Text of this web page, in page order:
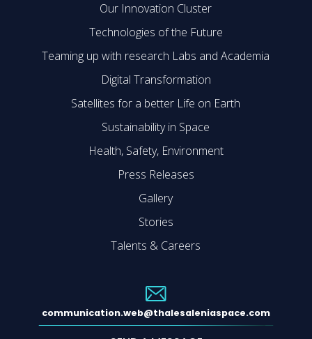
Our Innovation Cluster
Technologies of the Future
Teaming up with research Labs and Academia
Digital Transformation
Satellites for a better Life on Earth
Sustainability in Space
Health, Safety, Environment
Press Releases
Gallery
Stories
Talents & Careers
communication.web@thalesaleniaspace.com